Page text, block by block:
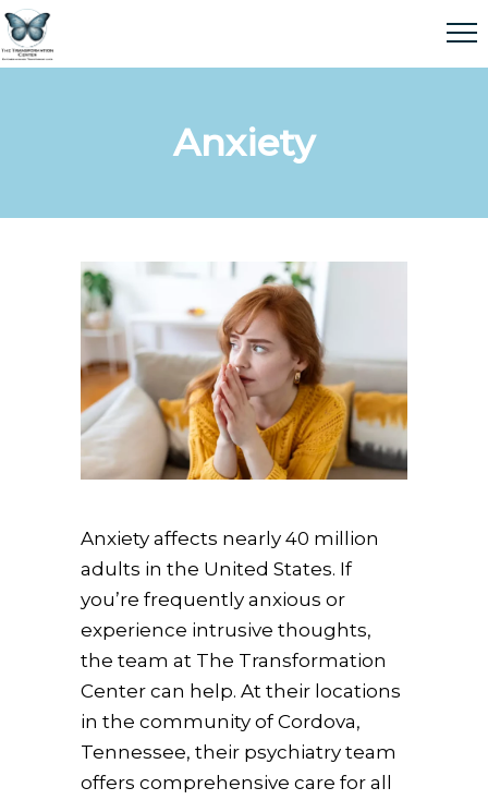
Anxiety
Anxiety affects nearly 40 million
adults in the United States. If
you’re frequently anxious or
experience intrusive thoughts,
the team at The Transformation
Center can help. At their locations
in the community of Cordova,
Tennessee, their psychiatry team
offers comprehensive care for all